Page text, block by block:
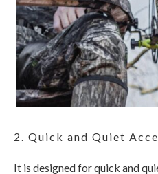
2. Quick and Quiet
It is designed for quick and